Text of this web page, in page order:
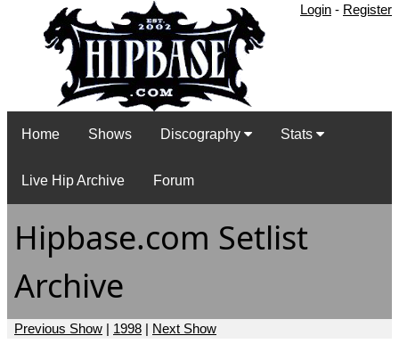
Login - Register
Home Shows Discography Stats
Live Hip Archive Forum
Hipbase.com Setlist
Archive
Previous Show | 1998 | Next Show